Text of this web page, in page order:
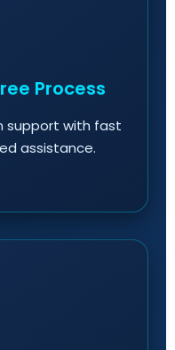
Process
support with fast
assistance.